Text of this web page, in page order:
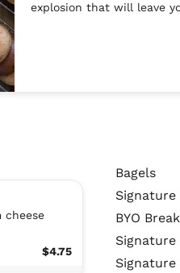
explosion that will leave
cheese
$4.75
Bagels
Signature
BYO
Signature
Signature